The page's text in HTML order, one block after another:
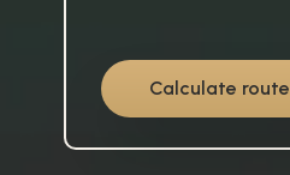
Calculate route